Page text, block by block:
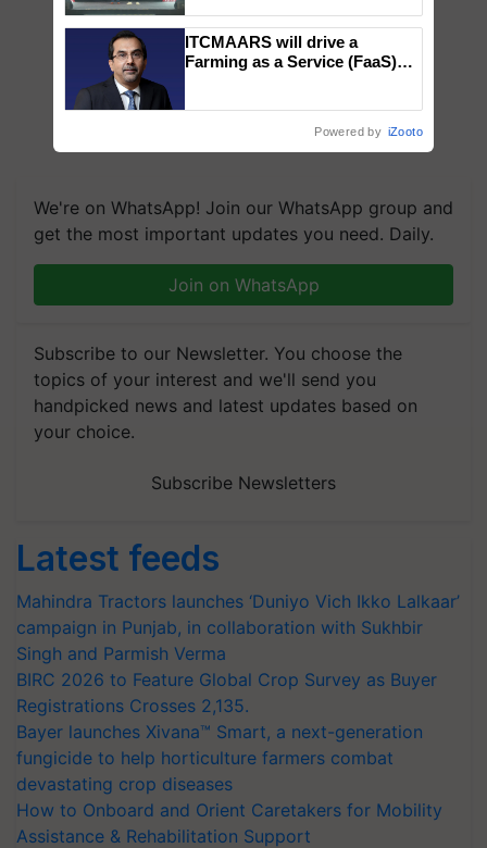
We're on WhatsApp! Join our WhatsApp group and
get the most important updates you need. Daily.
Join on WhatsApp
Subscribe to our Newsletter. You choose the
topics of your interest and we'll send you
handpicked news and latest updates based on
your choice.
Subscribe Newsletters
Latest feeds
Mahindra Tractors launches ‘Duniyo Vich Ikko Lalkaar’
campaign in Punjab, in collaboration with Sukhbir
Singh and Parmish Verma
BIRC 2026 to Feature Global Crop Survey as Buyer
Registrations Crosses 2,135.
Bayer launches Xivana™ Smart, a next-generation
fungicide to help horticulture farmers combat
devastating crop diseases
How to Onboard and Orient Caretakers for Mobility
Assistance & Rehabilitation Support
Singh and Parmish Verma
ITCMAARS will drive a
Farming as a Service (FaaS)
Powered by iZooto